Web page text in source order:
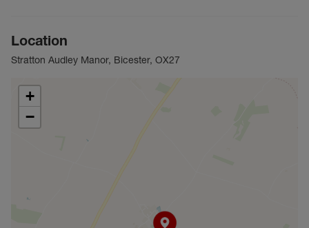
Location
Stratton Audley Manor, Bicester, OX27
+
−